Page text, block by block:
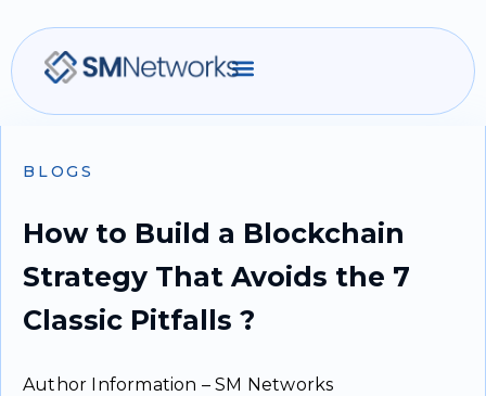
BLOGS
How to Build a Blockchain
Strategy That Avoids the 7
Classic Pitfalls ?
Author Information – SM Networks